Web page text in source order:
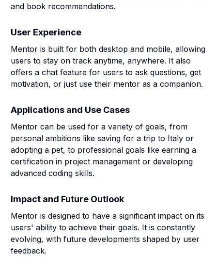
and book recommendations.
User Experience
Mentor is built for both desktop and mobile, allowing
users to stay on track anytime, anywhere. It also
offers a chat feature for users to ask questions, get
motivation, or just use their mentor as a companion.
Applications and Use Cases
Mentor can be used for a variety of goals, from
personal ambitions like saving for a trip to Italy or
adopting a pet, to professional goals like earning a
certification in project management or developing
advanced coding skills.
Impact and Future Outlook
Mentor is designed to have a significant impact on its
users' ability to achieve their goals. It is constantly
evolving, with future developments shaped by user
feedback.